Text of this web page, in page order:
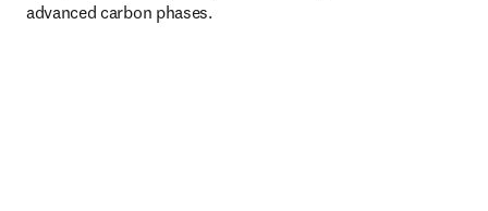
advanced carbon phases.